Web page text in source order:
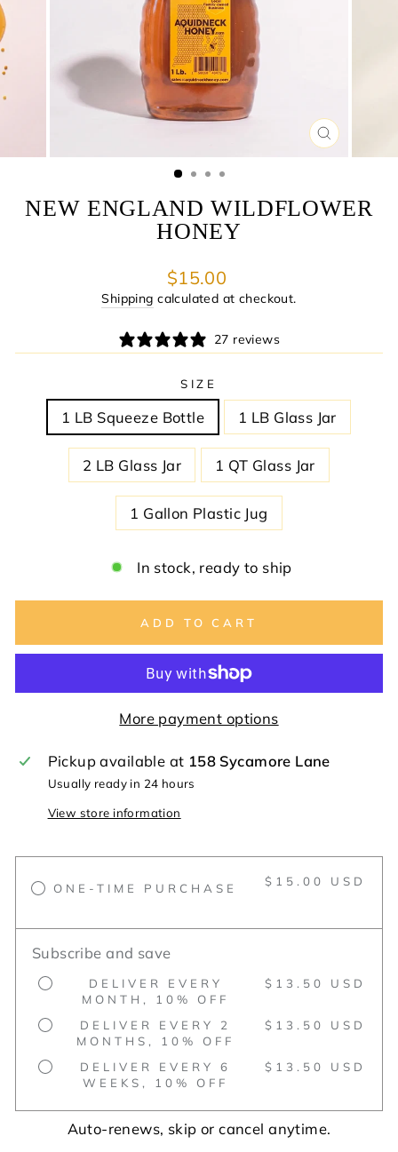
CLOSE
(ESC)
NEW ENGLAND WILDFLOWER
HONEY
Regular
price
$15.00
Shipping calculated at checkout.
27 reviews
SIZE
1 LB Squeeze Bottle 1 LB Glass Jar
2 LB Glass Jar 1 QT Glass Jar
1 Gallon Plastic Jug
In stock, ready to ship
ADD TO CART
More payment options
Pickup available at 158 Sycamore Lane
Usually ready in 24 hours
View store information
ONE-TIME PURCHASE $15.00 USD
Subscribe and save
DELIVER EVERY
MONTH, 10% OFF
$13.50 USD
DELIVER EVERY 2
MONTHS, 10% OFF
$13.50 USD
DELIVER EVERY 6
WEEKS, 10% OFF
$13.50 USD
Auto-renews, skip or cancel anytime.